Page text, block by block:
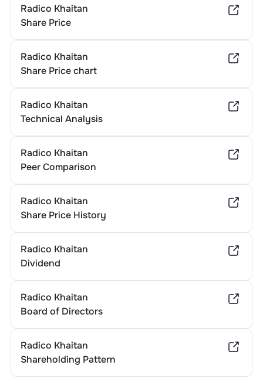
Radico Khaitan
Share Price
Radico Khaitan
Share Price chart
Radico Khaitan
Technical Analysis
Radico Khaitan
Peer Comparison
Radico Khaitan
Share Price History
Radico Khaitan
Dividend
Radico Khaitan
Board of Directors
Radico Khaitan
Shareholding Pattern